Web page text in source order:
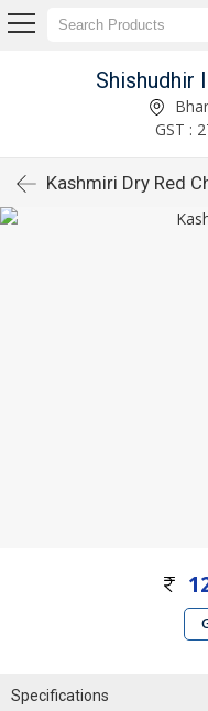
Shishudhir
GST :
Kashmiri Dry Red
Specifications